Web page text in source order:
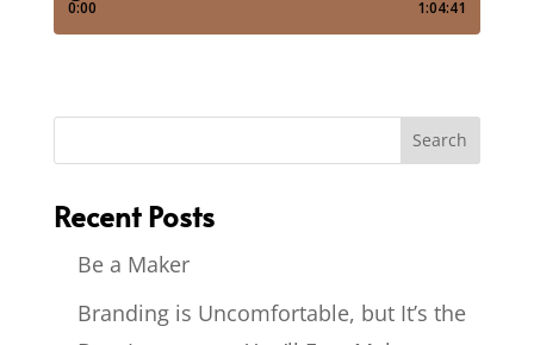
Recent Posts
Be a Maker
Branding is Uncomfortable, but It’s the